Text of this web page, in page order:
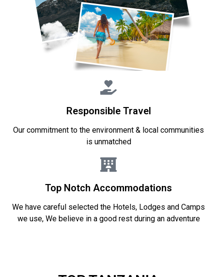
Responsible Travel
Our commitment to the environment & local communities
is unmatched
Top Notch Accommodations
We have careful selected the Hotels, Lodges and Camps
we use, We believe in a good rest during an adventure